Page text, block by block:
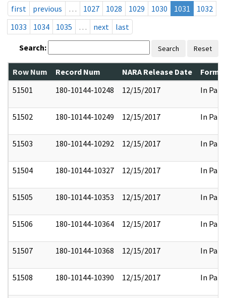
first
previous … 1027 1028 1029 1030 1031
1032
1033
1034 1035 … next last
Search: Search Reset
Row Num Record Num NARA Release Date
51501
180-10144-10248 12/15/2017 In Part
51502 180-10144-10249 12/15/2017 In Part
51503 180-10144-10292 12/15/2017 In Part
51504 180-10144-10327 12/15/2017 In Part
51505 180-10144-10353 12/15/2017 In Part
51506 180-10144-10364 12/15/2017 In Part
51507 180-10144-10368 12/15/2017 In Part
51508 180-10144-10390 12/15/2017 In Part